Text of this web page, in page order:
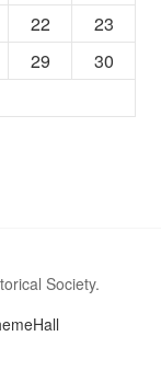
22
23
29
30
Society.